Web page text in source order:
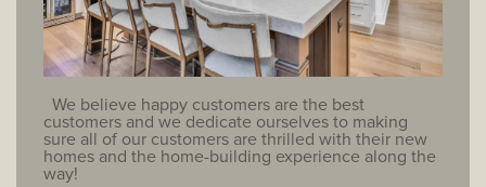
We believe happy customers are the best
customers and we dedicate ourselves to making
sure all of our customers are thrilled with their new
homes and the home-building experience along the
way!